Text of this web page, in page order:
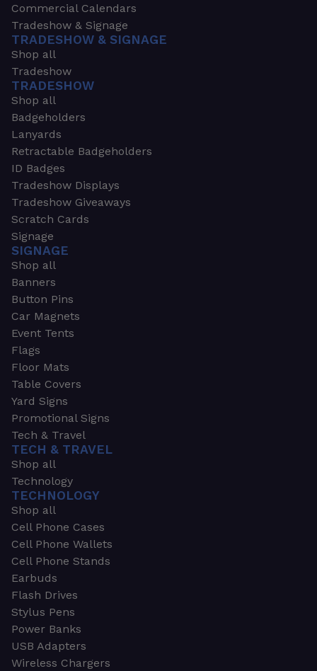
Commercial Calendars
Tradeshow & Signage
TRADESHOW & SIGNAGE
Shop all
Tradeshow
TRADESHOW
Shop all
Badgeholders
Lanyards
Retractable Badgeholders
ID Badges
Tradeshow Displays
Tradeshow Giveaways
Scratch Cards
Signage
SIGNAGE
Shop all
Banners
Button Pins
Car Magnets
Event Tents
Flags
Floor Mats
Table Covers
Yard Signs
Promotional Signs
Tech & Travel
TECH & TRAVEL
Shop all
Technology
TECHNOLOGY
Shop all
Cell Phone Cases
Cell Phone Wallets
Cell Phone Stands
Earbuds
Flash Drives
Stylus Pens
Power Banks
USB Adapters
Wireless Chargers